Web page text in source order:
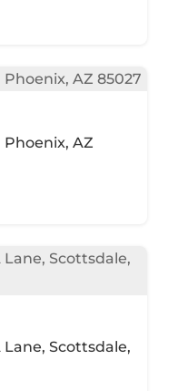
Phoenix, AZ
Lane, Scottsdale,